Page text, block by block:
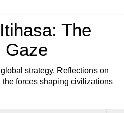
The
Gaze
strategy. Reflections on
forces shaping civilizations